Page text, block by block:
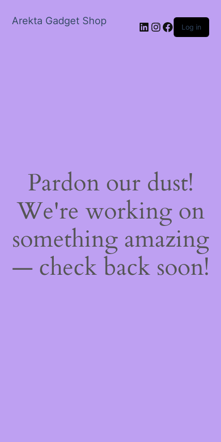
Arekta Gadget Shop LinkedIn
Instagram
Facebook
Log in
Pardon our dust!
We're working on
something amazing
— check back soon!